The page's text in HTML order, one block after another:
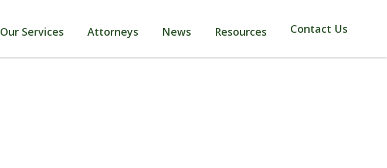
Our Services Attorneys News Resources Contact Us